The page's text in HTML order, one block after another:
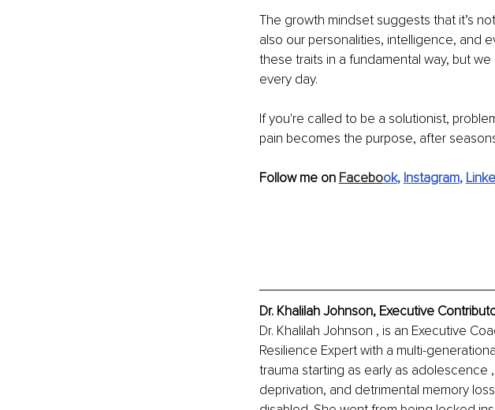
The growth mindset suggests that it’s
also our personalities, intelligence, and
these traits in a fundamental way, but
every day.
If you're called to be a solutionist,
pain becomes the purpose, after
Follow me on Facebook, Instagram,
Dr. Khalilah Johnson, Executive
Dr. Khalilah Johnson , is an Executive
Resilience Expert with a multi-
trauma starting as early as
deprivation, and detrimental memory